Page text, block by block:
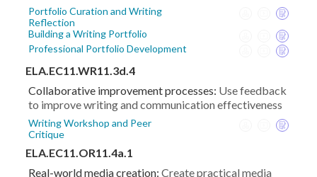
Portfolio Curation and Writing
Reflection
Building a Writing Portfolio
Professional Portfolio Development
ELA.EC11.WR11.3d.4
Collaborative improvement processes: Use feedback
to improve writing and communication effectiveness
Writing Workshop and Peer
Critique
ELA.EC11.OR11.4a.1
Real-world media creation: Create practical media